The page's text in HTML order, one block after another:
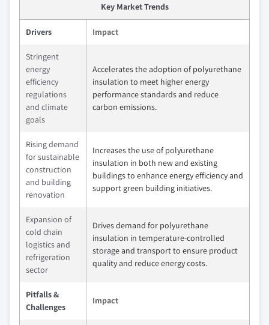
Key Market Trends
Drivers Impact
Stringent
energy
efficiency
regulations
and climate
goals
Accelerates the adoption of polyurethane
insulation to meet higher energy
performance standards and reduce
carbon emissions.
Rising demand
for sustainable
construction
and building
renovation
Increases the use of polyurethane
insulation in both new and existing
buildings to enhance energy efficiency and
support green building initiatives.
Expansion of
cold chain
logistics and
refrigeration
sector
Drives demand for polyurethane
insulation in temperature-controlled
storage and transport to ensure product
quality and reduce energy costs.
Pitfalls &
Challenges
Impact